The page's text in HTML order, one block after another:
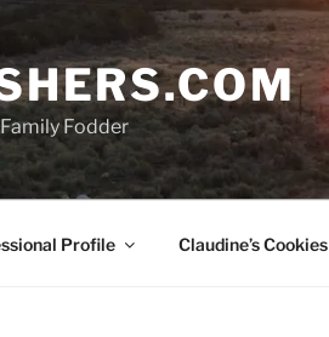
Fodder
Profile Claudine’s Cookies